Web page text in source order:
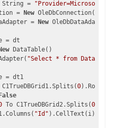
String =
= New
= New OleDbDataAdapter(
= dt
New DataTable()
"Select * from Data
= dt1
C1TrueDBGrid1.Splits(0
False
To C1TrueDBGrid2.Splits(0
"Id"